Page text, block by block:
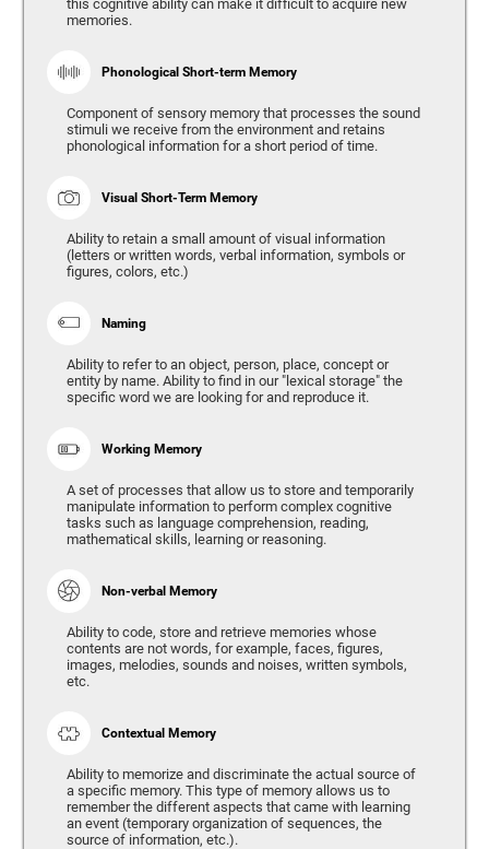
this cognitive ability can make it difficult to acquire new
memories.
Phonological Short-term Memory
Component of sensory memory that processes the sound
stimuli we receive from the environment and retains
phonological information for a short period of time.
Visual Short-Term Memory
Ability to retain a small amount of visual information
(letters or written words, verbal information, symbols or
figures, colors, etc.)
Naming
Ability to refer to an object, person, place, concept or
entity by name. Ability to find in our "lexical storage" the
specific word we are looking for and reproduce it.
Working Memory
A set of processes that allow us to store and temporarily
manipulate information to perform complex cognitive
tasks such as language comprehension, reading,
mathematical skills, learning or reasoning.
Non-verbal Memory
Ability to code, store and retrieve memories whose
contents are not words, for example, faces, figures,
images, melodies, sounds and noises, written symbols,
etc.
Contextual Memory
Ability to memorize and discriminate the actual source of
a specific memory. This type of memory allows us to
remember the different aspects that came with learning
an event (temporary organization of sequences, the
source of information, etc.).